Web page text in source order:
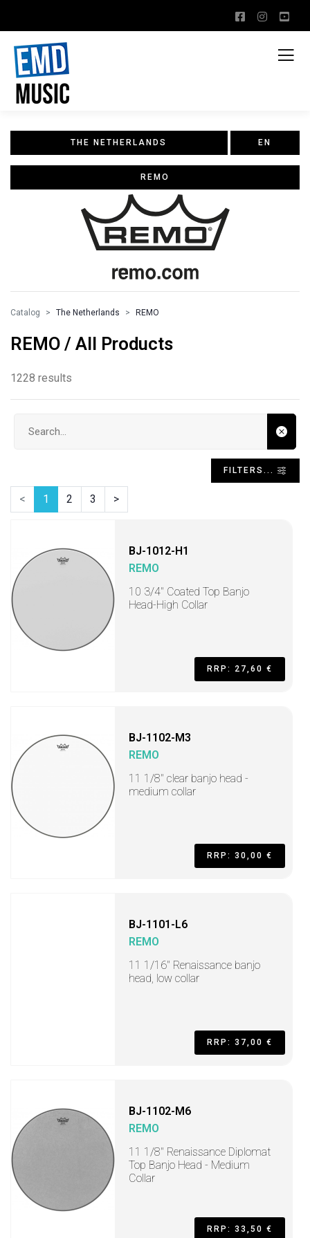
THE NETHERLANDS EN
REMO
Catalog The Netherlands REMO
REMO / All Products
1228 results
FILTERS...
< 1 2 3 >
BJ-1012-H1
REMO
10 3/4" Coated Top Banjo
Head-High Collar
RRP: 27,60 €
BJ-1102-M3
REMO
11 1/8" clear banjo head -
medium collar
RRP: 30,00 €
BJ-1101-L6
REMO
11 1/16" Renaissance banjo
head, low collar
RRP: 37,00 €
BJ-1102-M6
REMO
11 1/8" Renaissance Diplomat
Top Banjo Head - Medium
Collar
RRP: 33,50 €